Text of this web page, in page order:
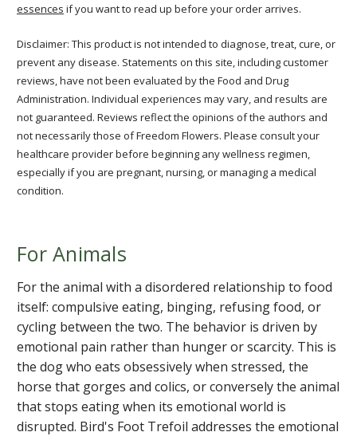
essences if you want to read up before your order arrives.
Disclaimer: This product is not intended to diagnose, treat, cure, or
prevent any disease. Statements on this site, including customer
reviews, have not been evaluated by the Food and Drug
Administration. Individual experiences may vary, and results are
not guaranteed. Reviews reflect the opinions of the authors and
not necessarily those of Freedom Flowers. Please consult your
healthcare provider before beginning any wellness regimen,
especially if you are pregnant, nursing, or managing a medical
condition.
For Animals
For the animal with a disordered relationship to food
itself: compulsive eating, binging, refusing food, or
cycling between the two. The behavior is driven by
emotional pain rather than hunger or scarcity. This is
the dog who eats obsessively when stressed, the
horse that gorges and colics, or conversely the animal
that stops eating when its emotional world is
disrupted. Bird's Foot Trefoil addresses the emotional